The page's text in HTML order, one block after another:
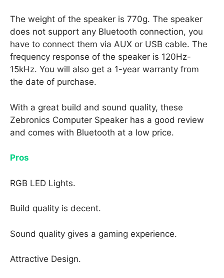
The weight of the speaker is 770g. The speaker
does not support any Bluetooth connection, you
have to connect them via AUX or USB cable. The
frequency response of the speaker is 120Hz-
15kHz. You will also get a 1-year warranty from
the date of purchase.
With a great build and sound quality, these
Zebronics Computer Speaker has a good review
and comes with Bluetooth at a low price.
Pros
RGB LED Lights.
Build quality is decent.
Sound quality gives a gaming experience.
Attractive Design.